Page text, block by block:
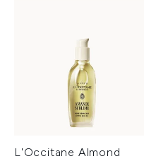
L'Occitane Almond